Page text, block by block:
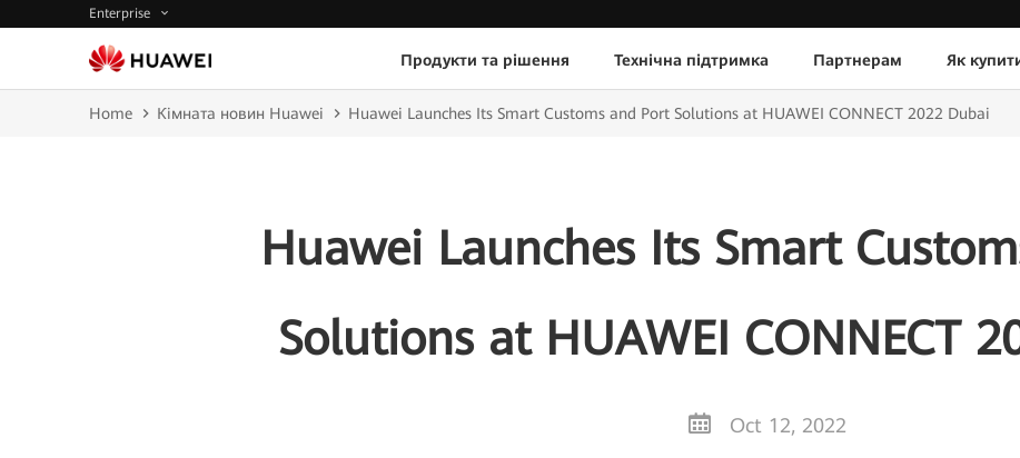
Enterprise
Продукти та рішення Технічна підтримка Партнерам Як
Home Кімната новин Huawei Huawei Launches Its Smart Customs and Port Solutions at HUAWEI CONNECT 2022 Dubai
Huawei Launches Its Smart
Solutions at HUAWEI CONNECT
Oct 12, 2022